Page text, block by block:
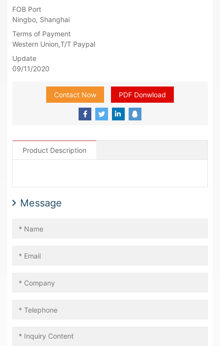
FOB Port
Ningbo, Shanghai
Terms of Payment
Western Union,T/T Paypal
Update
09/11/2020
Contact Now PDF Donwload
Product Description
Message